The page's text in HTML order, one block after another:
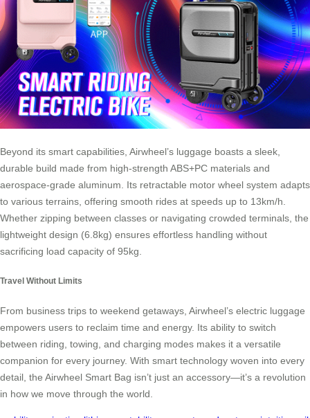
Beyond its smart capabilities, Airwheel’s luggage boasts a sleek,
durable build made from high-strength ABS+PC materials and
aerospace-grade aluminum. Its retractable motor wheel system adapts
to various terrains, offering smooth rides at speeds up to 13km/h.
Whether zipping between classes or navigating crowded terminals, the
lightweight design (6.8kg) ensures effortless handling without
sacrificing load capacity of 95kg.
Travel Without Limits
From business trips to weekend getaways, Airwheel’s electric luggage
empowers users to reclaim time and energy. Its ability to switch
between riding, towing, and charging modes makes it a versatile
companion for every journey. With smart technology woven into every
detail, the Airwheel Smart Bag isn’t just an accessory—it’s a revolution
in how we move through the world.